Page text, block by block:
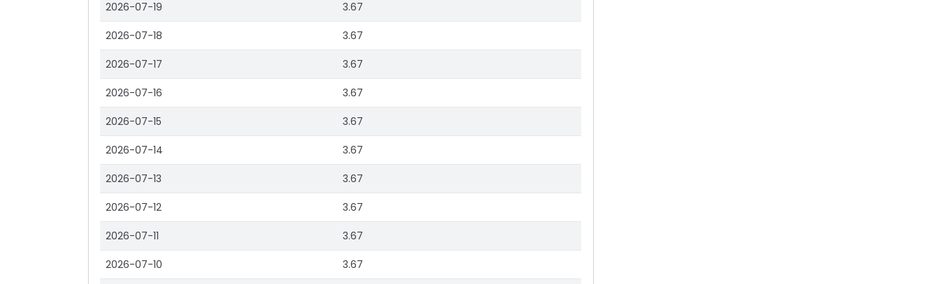
2026-07-19 3.67
2026-07-18 3.67
2026-07-17 3.67
2026-07-16 3.67
2026-07-15 3.67
2026-07-14 3.67
2026-07-13 3.67
2026-07-12 3.67
2026-07-11 3.67
2026-07-10 3.67